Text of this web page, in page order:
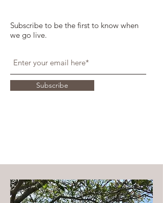
Subscribe to be the first to know when
we go live.
Subscribe